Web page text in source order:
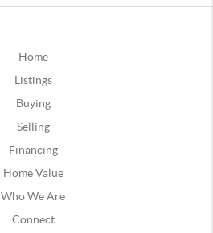
Home
Listings
Buying
Selling
Financing
Home Value
Who We Are
Connect